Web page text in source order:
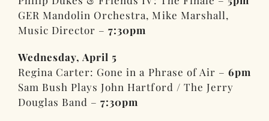
GER Mandolin Orchestra, Mike Marshall,
Music Director –7:30pm
Wednesday, April 5
Regina Carter: Gone in a Phrase of Air – 6pm
Sam Bush Plays John Hartford / The Jerry
Douglas Band – 7:30pm